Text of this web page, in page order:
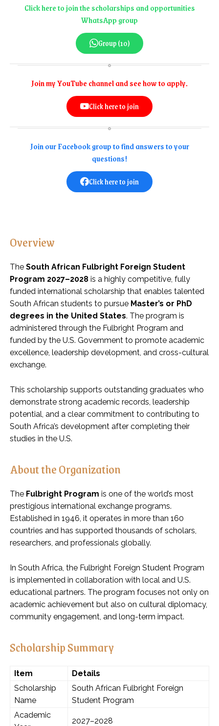
Click here to join the scholarships and opportunities
WhatsApp group
Group (10)
Join my YouTube channel and see how to apply.
Click here to join
Join our Facebook group to find answers to your
questions!
Click here to join
Overview
The South African Fulbright Foreign Student
Program 2027–2028 is a highly competitive, fully
funded international scholarship that enables talented
South African students to pursue Master’s or PhD
degrees in the United States. The program is
administered through the Fulbright Program and
funded by the U.S. Government to promote academic
excellence, leadership development, and cross-cultural
exchange.
This scholarship supports outstanding graduates who
demonstrate strong academic records, leadership
potential, and a clear commitment to contributing to
South Africa’s development after completing their
studies in the U.S.
About the Organization
The Fulbright Program is one of the world’s most
prestigious international exchange programs.
Established in 1946, it operates in more than 160
countries and has supported thousands of scholars,
researchers, and professionals globally.
In South Africa, the Fulbright Foreign Student Program
is implemented in collaboration with local and U.S.
educational partners. The program focuses not only on
academic achievement but also on cultural diplomacy,
community engagement, and long-term impact.
Scholarship Summary
Item
Details
Scholarship
Name
South African Fulbright Foreign
Student Program
Academic
2027–2028